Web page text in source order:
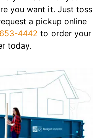
you want it. Just toss
a pickup online
4442 to order your
today.